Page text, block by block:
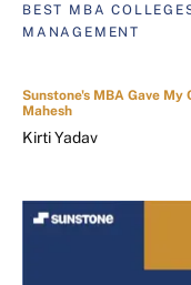
BEST MBA
MANAGEMENT
Sunstone's MBA Gave
Mahesh
Kirti Yadav